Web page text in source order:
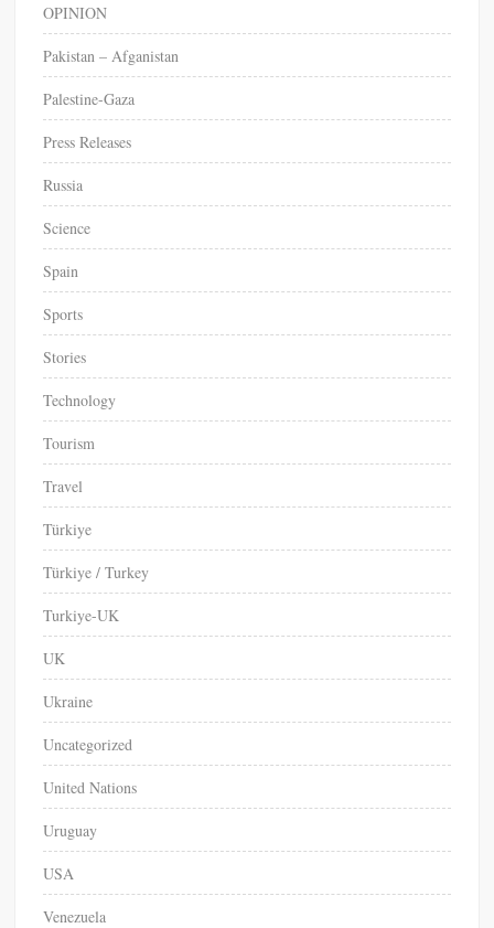
OPINION
Pakistan – Afganistan
Palestine-Gaza
Press Releases
Russia
Science
Spain
Sports
Stories
Technology
Tourism
Travel
Türkiye
Türkiye / Turkey
Turkiye-UK
UK
Ukraine
Uncategorized
United Nations
Uruguay
USA
Venezuela